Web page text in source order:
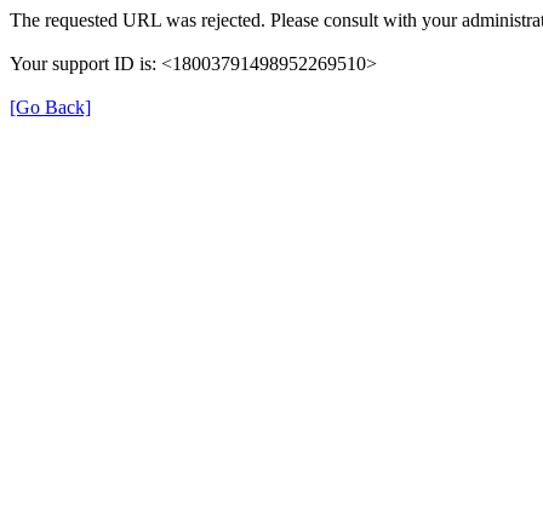
The requested URL was rejected. Please consult with your
Your support ID is: <18003791498952269510>
[Go Back]